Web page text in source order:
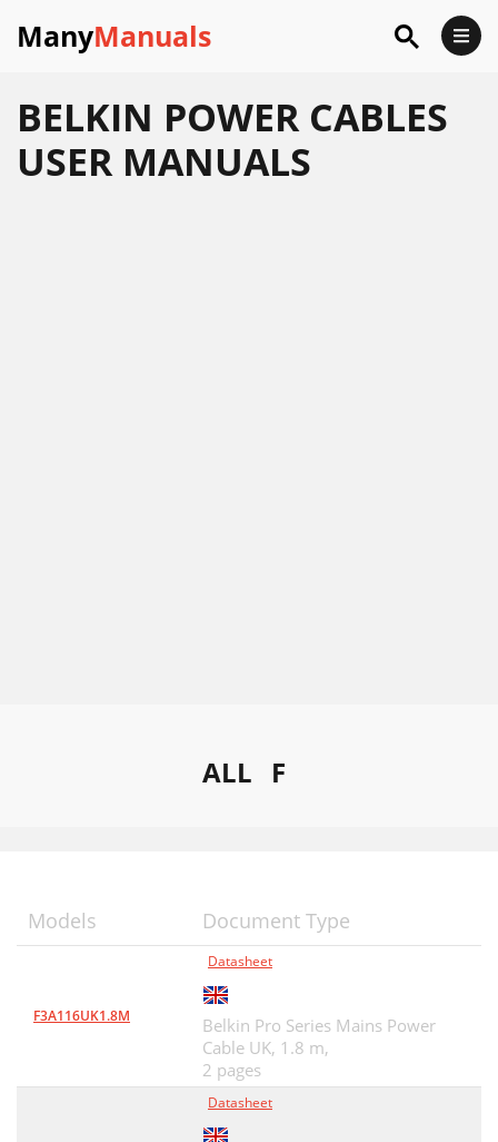
ManyManuals
BELKIN POWER CABLES
USER MANUALS
ALL F
Models Document Type
F3A116UK1.8M
Datasheet
Belkin Pro Series Mains Power
Cable UK, 1.8 m,
2 pages
Datasheet